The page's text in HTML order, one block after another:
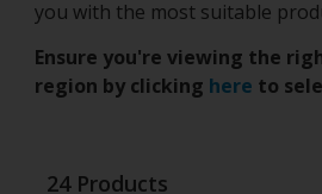
you with the most suitable
Ensure you're viewing the
region by clicking here to
24 Products